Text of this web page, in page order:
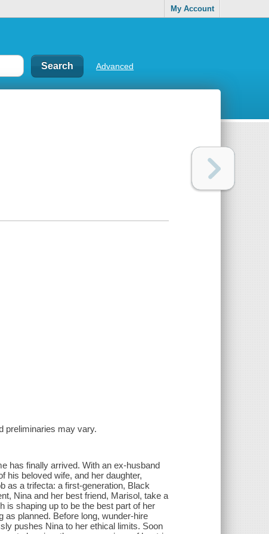
My Account
Advanced
preliminaries may vary.
has finally arrived. With an ex-husband
his beloved wife, and her daughter,
as a trifecta: a first-generation, Black
Nina and her best friend, Marisol, take a
is shaping up to be the best part of her
as planned. Before long, wunder-hire
pushes Nina to her ethical limits. Soon